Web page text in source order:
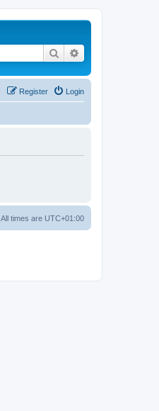
Search
Login
Register
All times are UTC+01:00